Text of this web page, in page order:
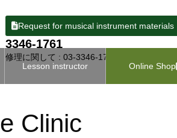
Request for musical instrument materials
3346-1761
修理に関して : 03-3346-1727
Lesson instructor Online Shop
Clinic